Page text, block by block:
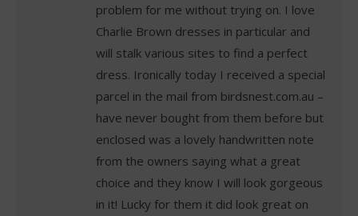
problem for me without trying on. I love
Charlie Brown dresses in particular and
will stalk various sites to find a perfect
dress. Ironically today I received a special
parcel in the mail from birdsnest.com.au –
have never bought from them before but
enclosed was a lovely handwritten note
from the owners saying what a great
choice and they know I will look gorgeous
in it! Lucky for them it did look great on